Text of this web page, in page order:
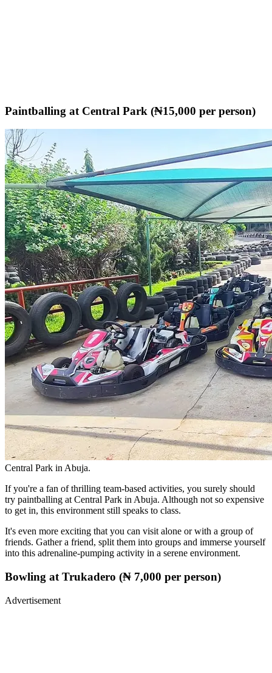
Paintballing at Central Park (₦15,000 per person)
Central Park in Abuja.
If you're a fan of thrilling team-based activities, you surely should
try paintballing at Central Park in Abuja. Although not so expensive
to get in, this environment still speaks to class.
It's even more exciting that you can visit alone or with a group of
friends. Gather a friend, split them into groups and immerse yourself
into this adrenaline-pumping activity in a serene environment.
Bowling at Trukadero (₦ 7,000 per person)
Advertisement